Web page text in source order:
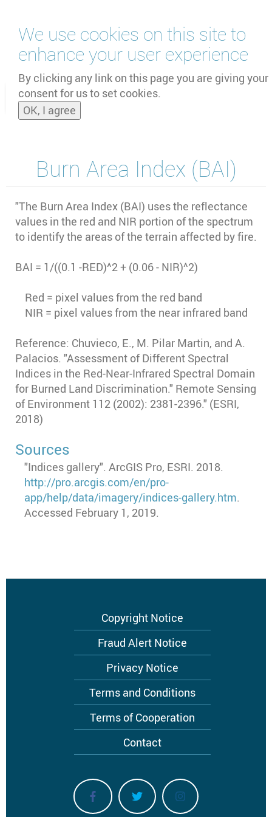
We use cookies on this site to
enhance your user experience
By clicking any link on this page you are giving your
consent for us to set cookies.
OK, I agree
main
content
and
Burn Area Index (BAI)
"The Burn Area Index (BAI) uses the reflectance
values in the red and NIR portion of the spectrum
to identify the areas of the terrain affected by fire.
BAI = 1/((0.1 -RED)^2 + (0.06 - NIR)^2)
Red = pixel values from the red band
NIR = pixel values from the near infrared band
Reference: Chuvieco, E., M. Pilar Martin, and A.
Palacios. "Assessment of Different Spectral
Indices in the Red-Near-Infrared Spectral Domain
for Burned Land Discrimination." Remote Sensing
of Environment 112 (2002): 2381-2396." (ESRI,
2018)
Sources
"Indices gallery". ArcGIS Pro, ESRI. 2018.
http://pro.arcgis.com/en/pro-
app/help/data/imagery/indices-gallery.htm.
Accessed February 1, 2019.
Copyright Notice
Fraud Alert Notice
Privacy Notice
Terms and Conditions
Terms of Cooperation
Contact